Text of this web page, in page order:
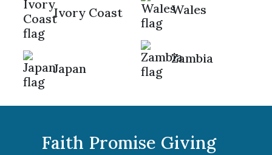
Ivory Coast
Japan
Wales
Zambia
Faith Promise Giving